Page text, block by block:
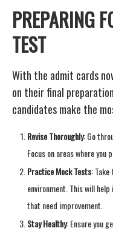
PREPARING
TEST
With the admit cards
on their final
candidates make the
Revise Thoroughly: Go
Focus on areas where
Practice Mock Tests:
environment. This will
that need improvement.
Stay Healthy: Ensure you